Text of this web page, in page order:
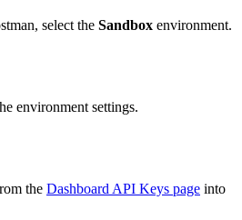
select the Sandbox environment.
environment settings.
the Dashboard API Keys page into